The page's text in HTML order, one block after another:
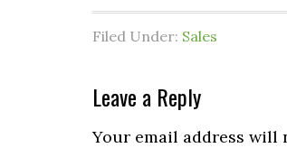
Filed Under: Sales
Leave a Reply
Your email address will